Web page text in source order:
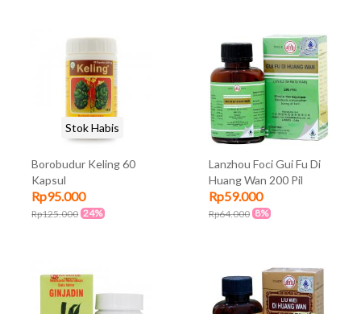
Borobudur Keling 60
Kapsul
Rp95.000
Rp125.000 24%
Stok Habis
Lanzhou Foci Gui Fu Di
Huang Wan 200 Pil
Rp59.000
Rp64.000 8%